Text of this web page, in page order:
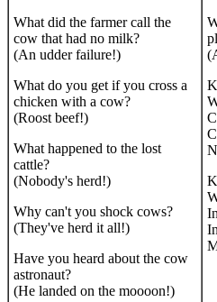
What did the farmer call the
cow that had no milk?
(An udder failure!)
What do you get if you cross a
chicken with a cow?
(Roost beef!)
What happened to the lost
cattle?
(Nobody's herd!)
Why can't you shock cows?
(They've herd it all!)
Have you heard about the cow
astronaut?
(He landed on the moooon!)